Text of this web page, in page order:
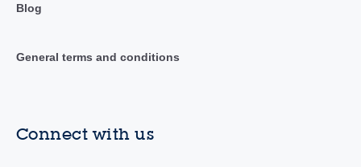
Blog
General terms and conditions
Connect with us